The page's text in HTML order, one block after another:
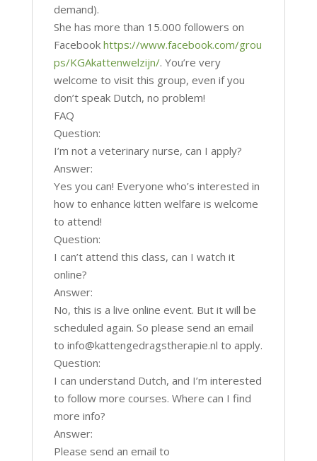
demand).
She has more than 15.000 followers on
Facebook https://www.facebook.com/grou
ps/KGAkattenwelzijn/. You’re very
welcome to visit this group, even if you
don’t speak Dutch, no problem!
FAQ
Question:
I’m not a veterinary nurse, can I apply?
Answer:
Yes you can! Everyone who’s interested in
how to enhance kitten welfare is welcome
to attend!
Question:
I can’t attend this class, can I watch it
online?
Answer:
No, this is a live online event. But it will be
scheduled again. So please send an email
to info@kattengedragstherapie.nl to apply.
Question:
I can understand Dutch, and I’m interested
to follow more courses. Where can I find
more info?
Answer:
Please send an email to